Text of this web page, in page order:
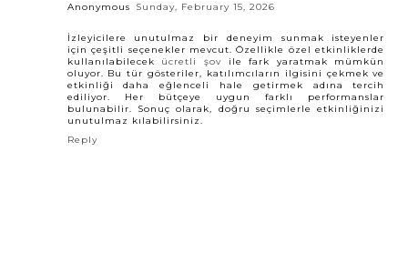
Anonymous Sunday, February 15, 2026
İzleyicilere unutulmaz bir deneyim sunmak isteyenler
için çeşitli seçenekler mevcut. Özellikle özel etkinliklerde
kullanılabilecek ücretli şovile fark yaratmak mümkün
oluyor. Bu tür gösteriler, katılımcıların ilgisini çekmek ve
etkinliği daha eğlenceli hale getirmek adına tercih
ediliyor. Her bütçeye uygun farklı performanslar
bulunabilir. Sonuç olarak, doğru seçimlerle etkinliğinizi
unutulmaz kılabilirsiniz.
Reply